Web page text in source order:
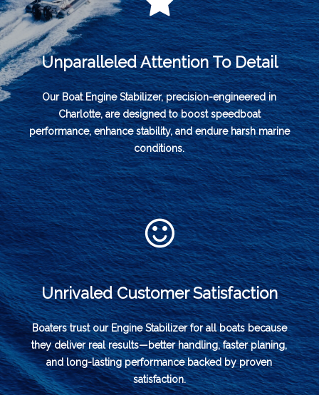
Unparalleled Attention To Detail
Our Boat Engine Stabilizer, precision-engineered in
Charlotte, are designed to boost speedboat
performance, enhance stability, and endure harsh marine
conditions.
Unrivaled Customer Satisfaction
Boaters trust our Engine Stabilizer for all boats because
they deliver real results—better handling, faster planing,
and long-lasting performance backed by proven
satisfaction.